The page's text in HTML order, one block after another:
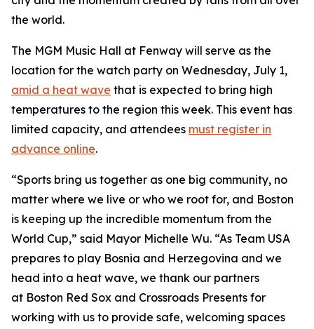
the world.
The MGM Music Hall at Fenway will serve as the
location for the watch party on Wednesday, July 1,
amid a heat wave that is expected to bring high
temperatures to the region this week. This event has
limited capacity, and attendees must register in
advance online.
“Sports bring us together as one big community, no
matter where we live or who we root for, and Boston
is keeping up the incredible momentum from the
World Cup,” said Mayor Michelle Wu. “As Team USA
prepares to play Bosnia and Herzegovina and we
head into a heat wave, we thank our partners
at Boston Red Sox and Crossroads Presents for
working with us to provide safe, welcoming spaces